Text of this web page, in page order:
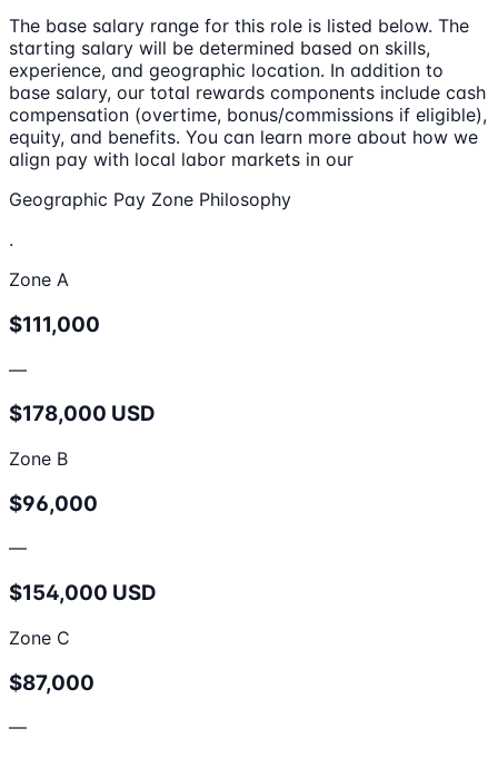
The base salary range for this role is listed below. The
starting salary will be determined based on skills,
experience, and geographic location. In addition to
base salary, our total rewards components include cash
compensation (overtime, bonus/commissions if eligible),
equity, and benefits. You can learn more about how we
align pay with local labor markets in our
Geographic Pay Zone Philosophy
.
Zone A
$111,000
—
$178,000 USD
Zone B
$96,000
—
$154,000 USD
Zone C
$87,000
—